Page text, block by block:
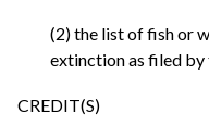
(2) the list of fish or
extinction as filed
CREDIT(S)